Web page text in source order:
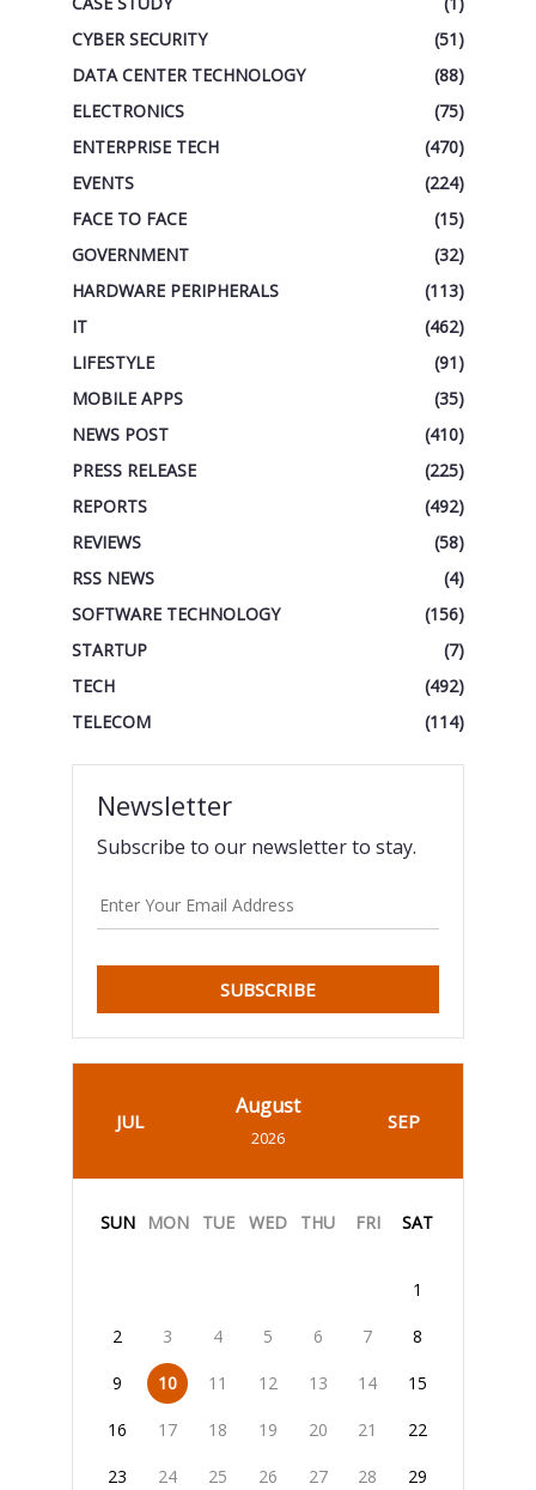
CYBER SECURITY
(51)
DATA CENTER TECHNOLOGY
(88)
ELECTRONICS
(75)
ENTERPRISE TECH
(470)
EVENTS
(224)
FACE TO FACE
(15)
GOVERNMENT
(32)
HARDWARE PERIPHERALS
(113)
IT
(462)
LIFESTYLE
(91)
MOBILE APPS
(35)
NEWS POST
(410)
PRESS RELEASE
(225)
REPORTS
(492)
REVIEWS
(58)
RSS NEWS
(4)
SOFTWARE TECHNOLOGY
(156)
STARTUP
(7)
TECH
(492)
TELECOM
(114)
Newsletter
Subscribe to our newsletter to stay.
SUBSCRIBE
JUL
August
2026
SEP
SUN MON TUE WED THU FRI SAT
1
2 3 4 5 6 7 8
9 10 11 12 13 14 15
16 17 18 19 20 21 22
23 24 25 26 27 28 29